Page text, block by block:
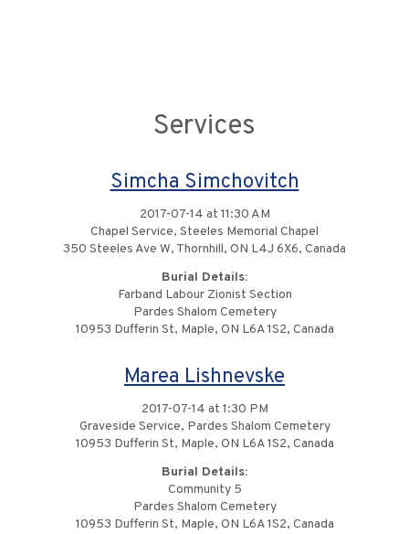
Services
Simcha Simchovitch
2017-07-14 at 11:30 AM
Chapel Service, Steeles Memorial Chapel
350 Steeles Ave W, Thornhill, ON L4J 6X6, Canada
Burial Details:
Farband Labour Zionist Section
Pardes Shalom Cemetery
10953 Dufferin St, Maple, ON L6A 1S2, Canada
Marea Lishnevske
2017-07-14 at 1:30 PM
Graveside Service, Pardes Shalom Cemetery
10953 Dufferin St, Maple, ON L6A 1S2, Canada
Burial Details:
Community 5
Pardes Shalom Cemetery
10953 Dufferin St, Maple, ON L6A 1S2, Canada